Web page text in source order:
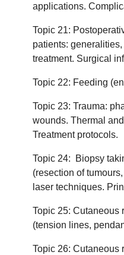
applications.
Topic 21:
patients:
treatment. Surgical
Topic 22: Feeding
Topic 23: Trauma:
wounds. Thermal
Treatment protocols.
Topic 24: Biopsy
(resection of
laser techniques.
Topic 25: Cutaneous
(tension lines,
Topic 26: Cutaneous